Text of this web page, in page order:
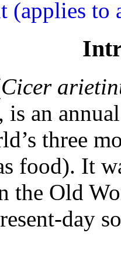
(applies to
Cicer
is an
three
food). It
the Old
day